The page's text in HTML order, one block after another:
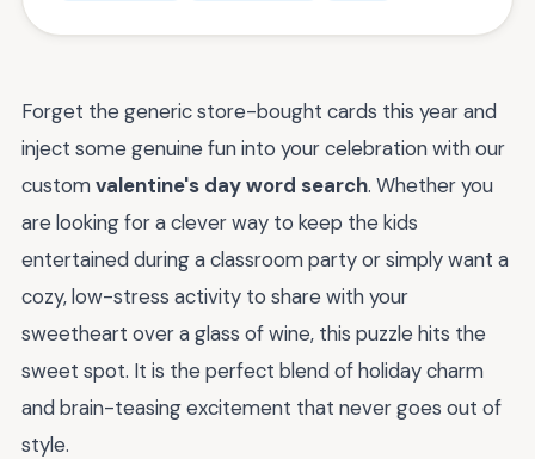
Forget the generic store-bought cards this year and
inject some genuine fun into your celebration with our
customvalentine's day word search. Whether you
are looking for a clever way to keep the kids
entertained during a classroom party or simply want a
cozy, low-stress activity to share with your
sweetheart over a glass of wine, this puzzle hits the
sweet spot. It is the perfect blend of holiday charm
and brain-teasing excitement that never goes out of
style.